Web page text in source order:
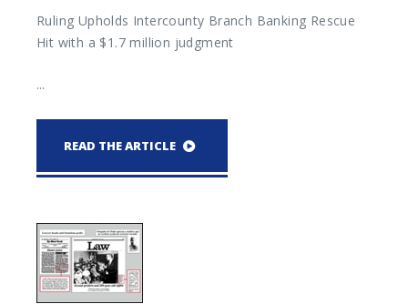
Ruling Upholds Intercounty Branch Banking Rescue
Hit with a $1.7 million judgment
...
READ THE ARTICLE